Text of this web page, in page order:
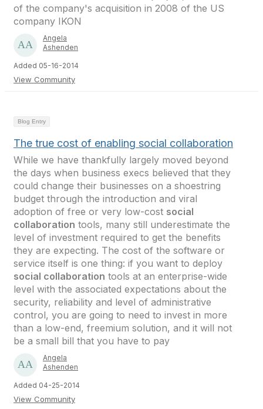
of the company's acquisition in 2008 of the US
company IKON
Angela
Ashenden
Added 05-16-2014
View Community
Blog Entry
The true cost of enabling social collaboration
While we have thankfully largely moved beyond
the days when business execs believed that they
could change their businesses on a shoestring
budget through the introduction and viral
adoption of free or very low-cost social
collaboration tools, many still underestimate the
level of investment required to get the benefits
they are expecting. The cost of the software or
service itself is one thing: if you want to deploy
social collaboration tools at an enterprise-wide
level with the associated expectations about the
security, reliability and level of administrative
control, you are going to need to invest in more
than a low-end, freemium solution, and it will not
be a small bill that you have to pay
Angela
Ashenden
Added 04-25-2014
View Community